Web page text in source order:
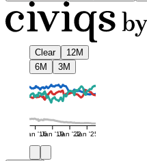
Clear
12M
6M
3M
Jan '16Jan '19Jan '22Jan '25